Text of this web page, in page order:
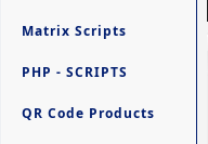
Matrix Scripts
PHP - SCRIPTS
QR Code Products